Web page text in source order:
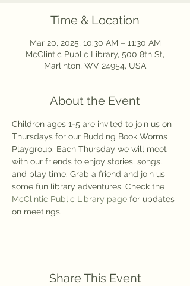
Time & Location
Mar 20, 2025, 10:30 AM – 11:30 AM
McClintic Public Library, 500 8th St,
Marlinton, WV 24954, USA
About the Event
Children ages 1-5 are invited to join us on
Thursdays for our Budding Book Worms
Playgroup. Each Thursday we will meet
with our friends to enjoy stories, songs,
and play time. Grab a friend and join us
some fun library adventures. Check the
McClintic Public Library page for updates
on meetings.
Share This Event